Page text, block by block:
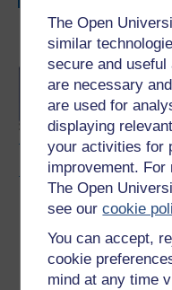
The Open
similar
secure and
are necessary
are used for
displaying
your activities for
improvement. For
The Open
see ourcookie
You can accept,
cookie
mind at any time
Become an OU
BA/
degree
Download this
Download this course